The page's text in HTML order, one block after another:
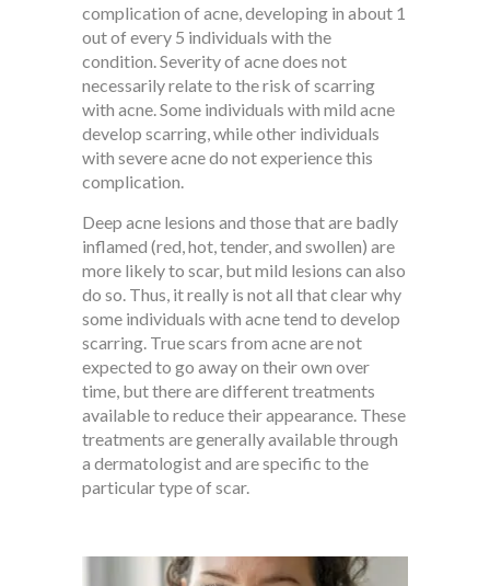
complication of acne, developing in about 1
out of every 5 individuals with the
condition. Severity of acne does not
necessarily relate to the risk of scarring
with acne. Some individuals with mild acne
develop scarring, while other individuals
with severe acne do not experience this
complication.
Deep acne lesions and those that are badly
inflamed (red, hot, tender, and swollen) are
more likely to scar, but mild lesions can also
do so. Thus, it really is not all that clear why
some individuals with acne tend to develop
scarring. True scars from acne are not
expected to go away on their own over
time, but there are different treatments
available to reduce their appearance. These
treatments are generally available through
a dermatologist and are specific to the
particular type of scar.